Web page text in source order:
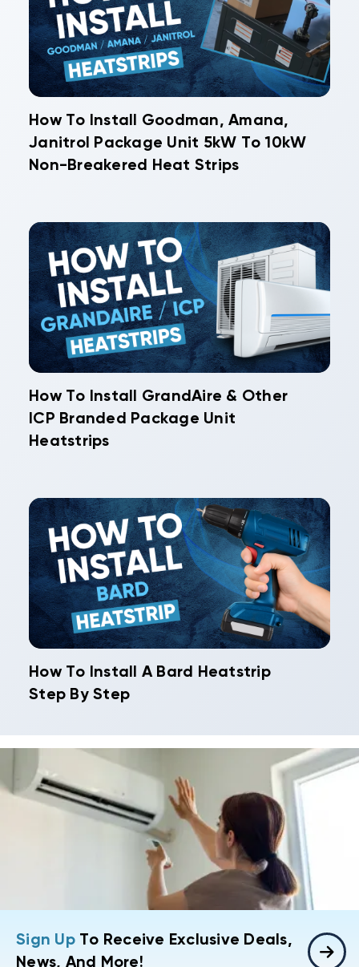
How To Install Goodman, Amana,
Janitrol Package Unit 5kW To 10kW
Non-Breakered Heat Strips
How To Install GrandAire & Other
ICP Branded Package Unit
Heatstrips
How To Install A Bard Heatstrip
Step By Step
Sign UpTo Receive Exclusive Deals,
News, And More!